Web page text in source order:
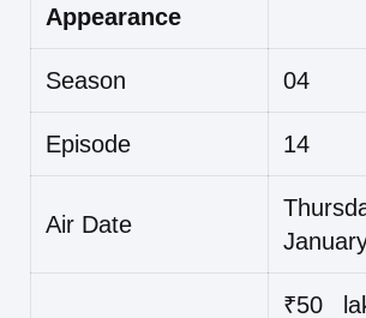
Appearance
Season 04
Episode 14
Air Date
₹50